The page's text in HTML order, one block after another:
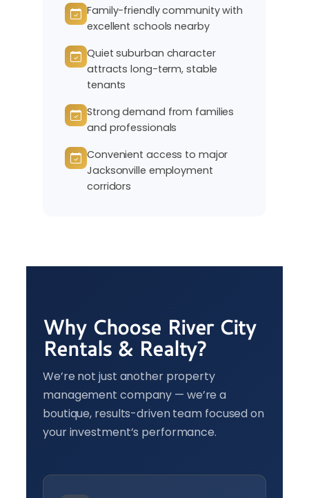
Family-friendly community with
excellent schools nearby
Quiet suburban character
attracts long-term, stable
tenants
Strong demand from families
and professionals
Convenient access to major
Jacksonville employment
corridors
Why Choose River City
Rentals & Realty?
We’re not just another property
management company — we’re a
boutique, results-driven team focused on
your investment’s performance.